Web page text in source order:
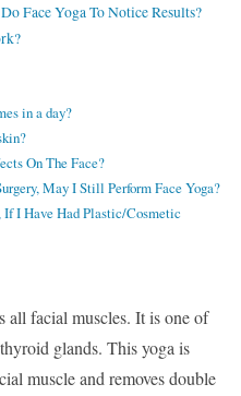
Face Yoga To Notice Results?
in a day?
On The Face?
May I Still Perform Face Yoga?
I Have Had Plastic/Cosmetic
all facial muscles. It is one of
glands. This yoga is
muscle and removes double